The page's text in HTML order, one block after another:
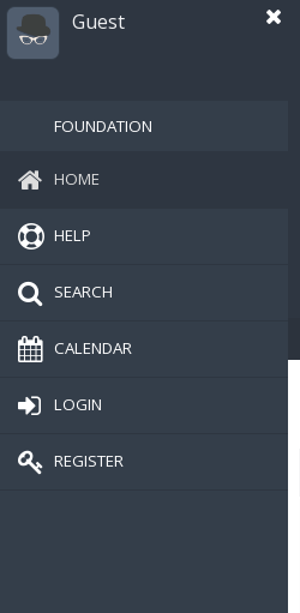
Guest
FOUNDATION
HOME
HELP
SEARCH
CALENDAR
LOGIN
REGISTER